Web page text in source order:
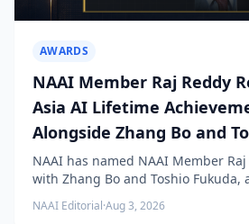
AWARDS
NAAI Member Raj Reddy
Asia AI Lifetime
Alongside Zhang Bo and
NAAI has named NAAI Member
with Zhang Bo and Toshio Fukuda,
2026 NAAI Asia Artificial
Lifetime Achievement Award.
NAAI Editorial·Aug 3, 2026